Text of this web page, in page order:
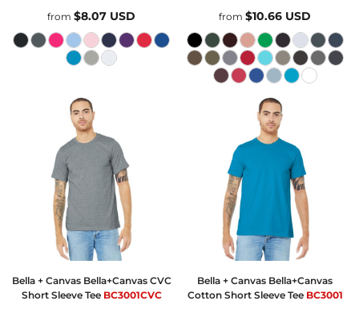
from$8.07 USD from$10.66 USD
Bella + Canvas Bella+Canvas CVC
Short Sleeve Tee BC3001CVC
Bella + Canvas Bella+Canvas
Cotton Short Sleeve Tee BC3001